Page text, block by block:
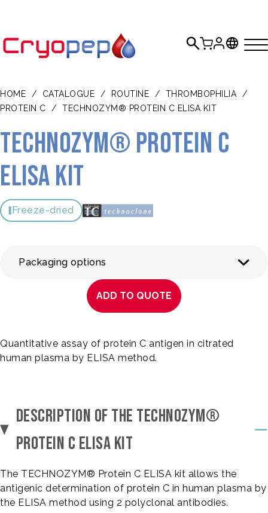
HOME / CATALOGUE / ROUTINE / THROMBOPHILIA
/
PROTEIN C
/ TECHNOZYM® PROTEIN C ELISA KIT
TECHNOZYM® Protein C
ELISA Kit
Freeze-dried
Packaging options
ADD TO QUOTE
Quantitative assay of protein C antigen in citrated
human plasma by ELISA method.
DESCRIPTION OF THE TECHNOZYM®
PROTEIN C ELISA KIT
The TECHNOZYM® Protein C ELISA kit allows the
antigenic determination of protein C in human plasma by
the ELISA method using 2 polyclonal antibodies.